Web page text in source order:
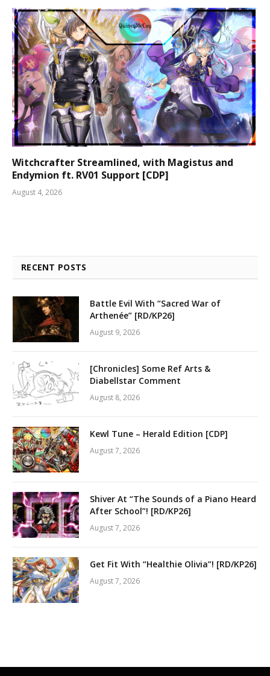
Witchcrafter Streamlined, with Magistus and
Endymion ft. RV01 Support [CDP]
August 4, 2026
RECENT POSTS
Battle Evil With “Sacred War of
Arthenée” [RD/KP26]
August 9, 2026
[Chronicles] Some Ref Arts &
Diabellstar Comment
August 8, 2026
Kewl Tune – Herald Edition [CDP]
August 7, 2026
Shiver At “The Sounds of a Piano Heard
After School”! [RD/KP26]
August 7, 2026
Get Fit With “Healthie Olivia”! [RD/KP26]
August 7, 2026